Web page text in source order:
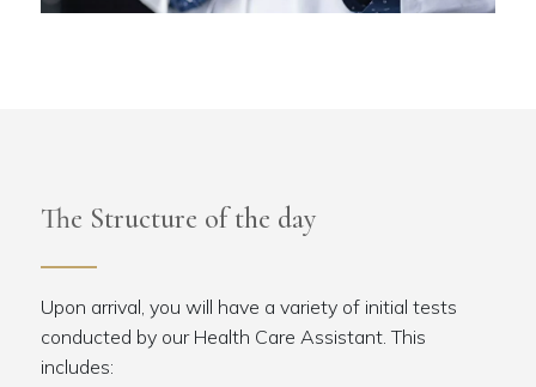
The Structure of the day
Upon arrival, you will have a variety of initial tests
conducted by our Health Care Assistant. This
includes: